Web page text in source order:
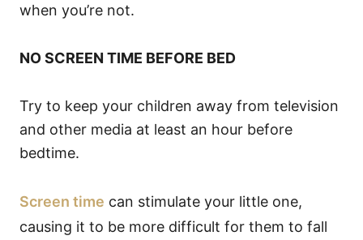
when you’re not.
NO SCREEN TIME BEFORE BED
Try to keep your children away from television
and other media at least an hour before
bedtime.
Screen time can stimulate your little one,
causing it to be more difficult for them to fall